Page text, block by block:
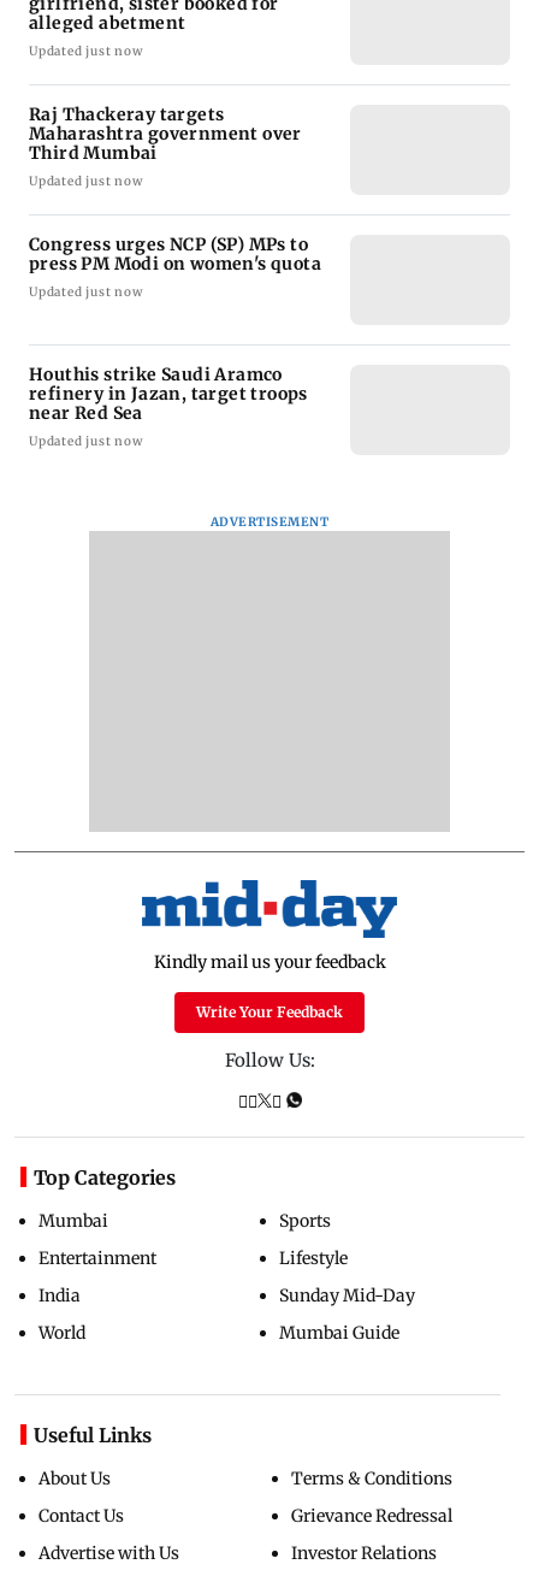
alleged abetment
Updated just now
Raj Thackeray targets
Maharashtra government over
Third Mumbai
Updated just now
Congress urges NCP (SP) MPs to
press PM Modi on women's quota
Updated just now
Houthis strike Saudi Aramco
refinery in Jazan, target troops
near Red Sea
Updated just now
ADVERTISEMENT
Kindly mail us your feedback
Write Your Feedback
Follow Us:
Top Categories
Mumbai
Entertainment
India
World
Sports
Lifestyle
Sunday Mid-Day
Mumbai Guide
Useful Links
About Us
Contact Us
Advertise with Us
Terms & Conditions
Grievance Redressal
Investor Relations